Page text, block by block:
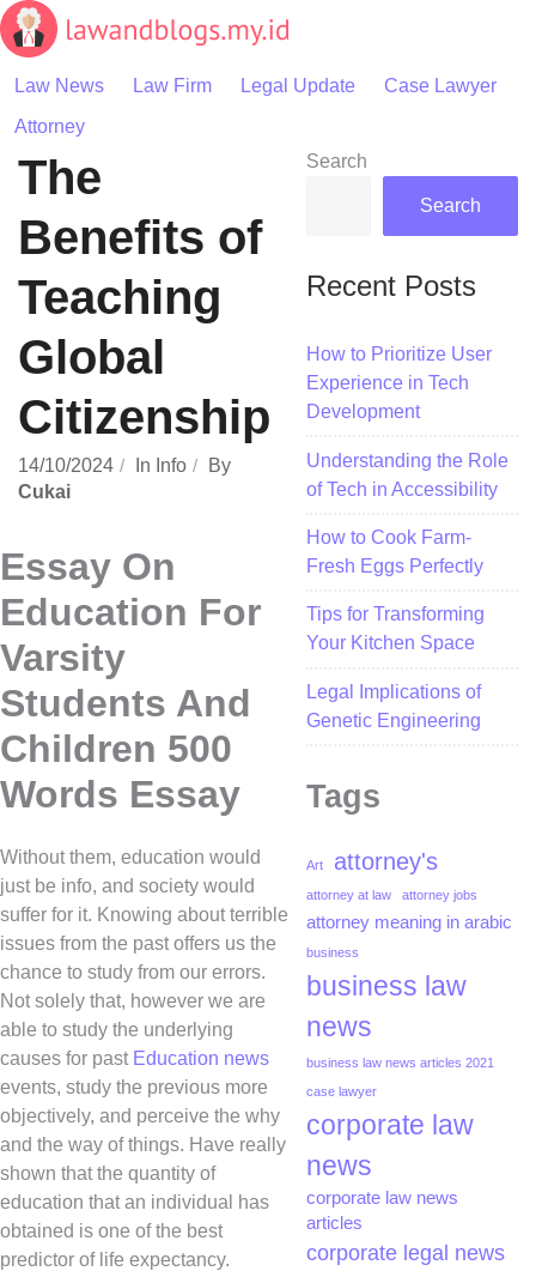
Skip
to
Law News Law Firm Legal Update
Case Lawyer
Attorney
The
Benefits of
Teaching
Global
Citizenship
14/10/2024 In Info
By
Cukai
Essay On
Education For
Varsity
Students And
Children 500
Words Essay
Without them, education would
just be info, and society would
suffer for it. Knowing about terrible
issues from the past offers us the
chance to study from our errors.
Not solely that, however we are
able to study the underlying
causes for past Education news
events, study the previous more
objectively, and perceive the why
and the way of things. Have really
shown that the quantity of
education that an individual has
obtained is one of the best
predictor of life expectancy.
Search
Search
Recent Posts
How to Prioritize User
Experience in Tech
Development
Understanding the Role
of Tech in Accessibility
How to Cook Farm-
Fresh Eggs Perfectly
Tips for Transforming
Your Kitchen Space
Legal Implications of
Genetic Engineering
Tags
Art attorney's
attorney at law attorney jobs
attorney meaning in arabic
business
business law
news
business law news articles 2021
case lawyer
corporate law
news
corporate law news
articles
corporate legal news